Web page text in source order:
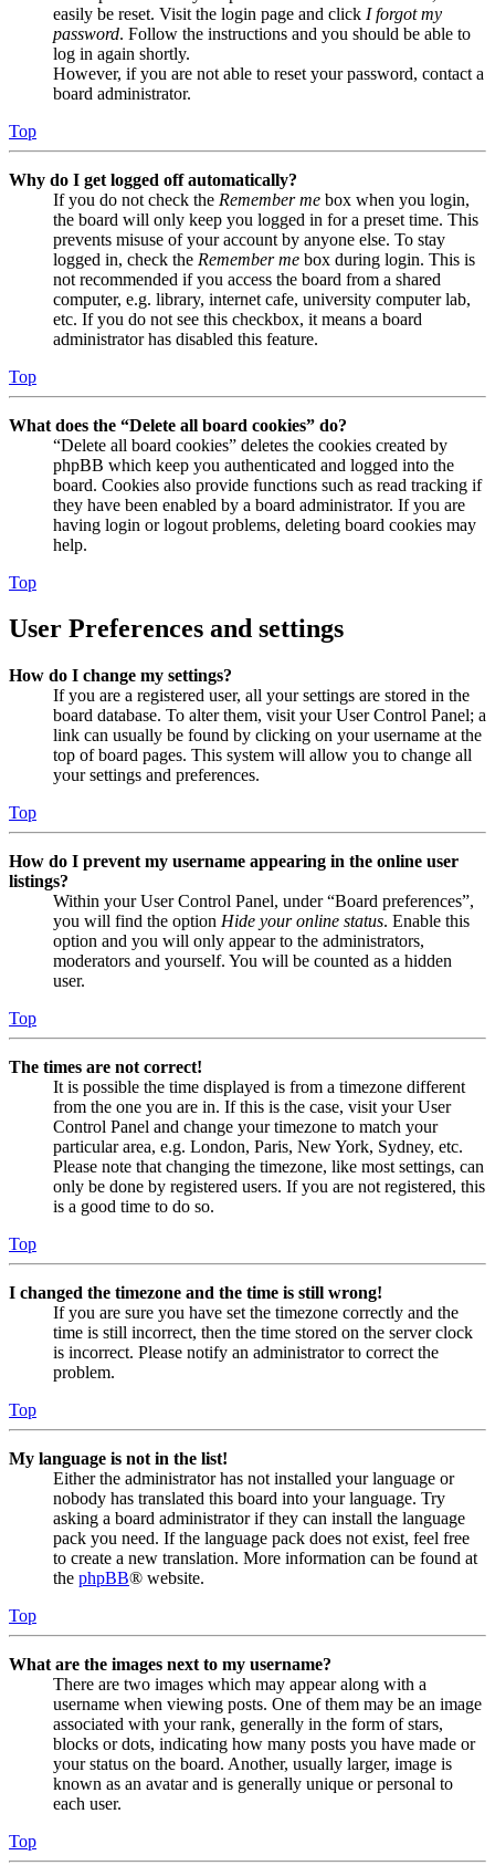
easily be reset. Visit the login page and click I forgot my
password. Follow the instructions and you should be able to
log in again shortly.
However, if you are not able to reset your password, contact a
board administrator.
Top
Why do I get logged off automatically?
If you do not check the Remember me box when you login,
the board will only keep you logged in for a preset time. This
prevents misuse of your account by anyone else. To stay
logged in, check the Remember me box during login. This is
not recommended if you access the board from a shared
computer, e.g. library, internet cafe, university computer lab,
etc. If you do not see this checkbox, it means a board
administrator has disabled this feature.
Top
What does the “Delete all board cookies” do?
“Delete all board cookies” deletes the cookies created by
phpBB which keep you authenticated and logged into the
board. Cookies also provide functions such as read tracking if
they have been enabled by a board administrator. If you are
having login or logout problems, deleting board cookies may
help.
Top
User Preferences and settings
How do I change my settings?
If you are a registered user, all your settings are stored in the
board database. To alter them, visit your User Control Panel; a
link can usually be found by clicking on your username at the
top of board pages. This system will allow you to change all
your settings and preferences.
Top
How do I prevent my username appearing in the online user
listings?
Within your User Control Panel, under “Board preferences”,
you will find the option Hide your online status. Enable this
option and you will only appear to the administrators,
moderators and yourself. You will be counted as a hidden
user.
Top
The times are not correct!
It is possible the time displayed is from a timezone different
from the one you are in. If this is the case, visit your User
Control Panel and change your timezone to match your
particular area, e.g. London, Paris, New York, Sydney, etc.
Please note that changing the timezone, like most settings, can
only be done by registered users. If you are not registered, this
is a good time to do so.
Top
I changed the timezone and the time is still wrong!
If you are sure you have set the timezone correctly and the
time is still incorrect, then the time stored on the server clock
is incorrect. Please notify an administrator to correct the
problem.
Top
My language is not in the list!
Either the administrator has not installed your language or
nobody has translated this board into your language. Try
asking a board administrator if they can install the language
pack you need. If the language pack does not exist, feel free
to create a new translation. More information can be found at
the phpBB® website.
Top
What are the images next to my username?
There are two images which may appear along with a
username when viewing posts. One of them may be an image
associated with your rank, generally in the form of stars,
blocks or dots, indicating how many posts you have made or
your status on the board. Another, usually larger, image is
known as an avatar and is generally unique or personal to
each user.
Top